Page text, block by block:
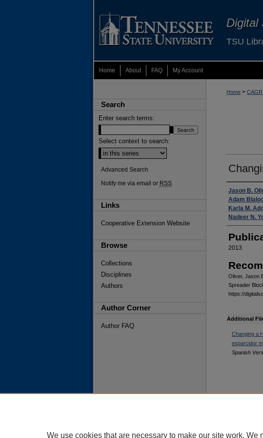
Digital
TSU
Home About FAQ My Account
Home >
Authors
Jason B.
Adam
Karla M.
Nadeer N.
2013
Oliver, Jason
Spreader
https://
Additional
Changing a
esparcidor
Spanish
Search
Enter search terms:
Select context to search:
Advanced Search
Notify me via email or RSS
Links
Cooperative Extension Website
Browse
Collections
Disciplines
Authors
Author Corner
Author FAQ
We use cookies that are necessary to make our site work.